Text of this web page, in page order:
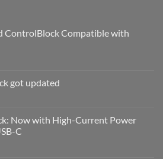
ControlBlock Compatible with
got updated
Now with High-Current Power
C